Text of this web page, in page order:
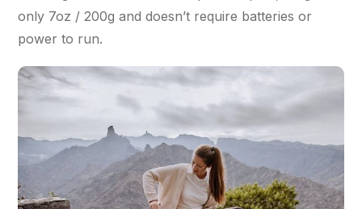
only 7oz / 200g and doesn’t require batteries or
power to run.